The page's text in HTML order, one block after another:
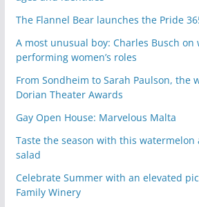
The Flannel Bear launches the Pride
A most unusual boy: Charles Busch
performing women’s roles
From Sondheim to Sarah Paulson, the
Dorian Theater Awards
Gay Open House: Marvelous Malta
Taste the season with this watermelon
salad
Celebrate Summer with an elevated
Family Winery